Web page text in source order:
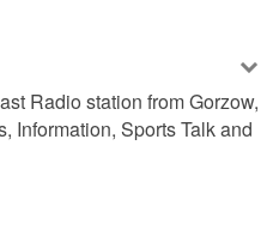
Radio station from Gorzow,
Information, Sports Talk and